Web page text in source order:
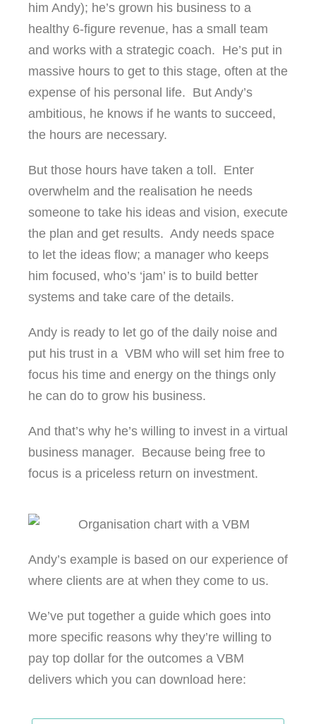
him Andy); he’s grown his business to a
healthy 6-figure revenue, has a small team
and works with a strategic coach. He’s put in
massive hours to get to this stage, often at the
expense of his personal life. But Andy’s
ambitious, he knows if he wants to succeed,
the hours are necessary.
But those hours have taken a toll. Enter
overwhelm and the realisation he needs
someone to take his ideas and vision, execute
the plan and get results. Andy needs space
to let the ideas flow; a manager who keeps
him focused, who’s ‘jam’ is to build better
systems and take care of the details.
Andy is ready to let go of the daily noise and
put his trust in a VBM who will set him free to
focus his time and energy on the things only
he can do to grow his business.
And that’s why he’s willing to invest in a virtual
business manager. Because being free to
focus is a priceless return on investment.
Andy’s example is based on our experience of
where clients are at when they come to us.
We’ve put together a guide which goes into
more specific reasons why they’re willing to
pay top dollar for the outcomes a VBM
delivers which you can download here: